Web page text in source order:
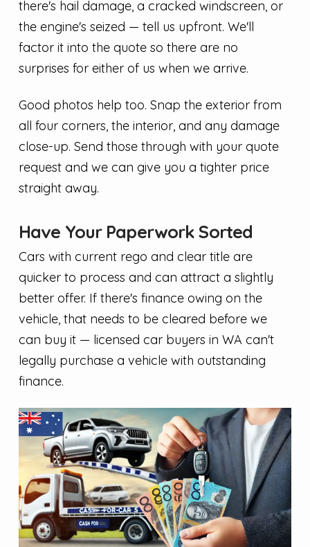
there's hail damage, a cracked windscreen, or
the engine's seized — tell us upfront. We'll
factor it into the quote so there are no
surprises for either of us when we arrive.
Good photos help too. Snap the exterior from
all four corners, the interior, and any damage
close-up. Send those through with your quote
request and we can give you a tighter price
straight away.
Have Your Paperwork Sorted
Cars with current rego and clear title are
quicker to process and can attract a slightly
better offer. If there's finance owing on the
vehicle, that needs to be cleared before we
can buy it — licensed car buyers in WA can't
legally purchase a vehicle with outstanding
finance.